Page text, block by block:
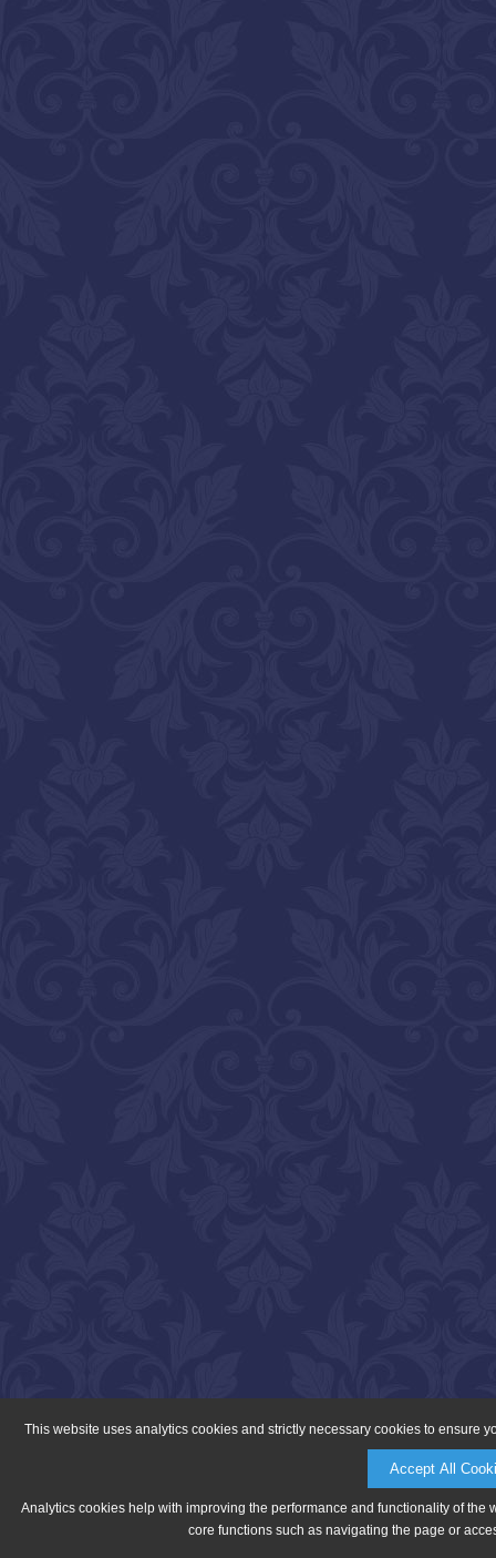
This website uses analytics cookies and strictly necessary cookies to ensure
Accept All
Analytics cookies help with improving the performance and functionality of
core functions such as navigating the page or